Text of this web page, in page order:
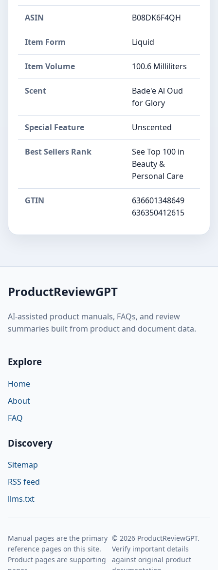
ASIN B08DK6F4QH
Item Form Liquid
Item Volume 100.6 Milliliters
Scent
Bade'e Al Oud
for Glory
Special Feature Unscented
Best Sellers Rank
See Top 100 in
Beauty &
Personal Care
GTIN
636601348649
636350412615
ProductReviewGPT
AI-assisted product manuals, FAQs, and review
summaries built from product and document data.
Explore
Home
About
FAQ
Discovery
Sitemap
RSS feed
llms.txt
Manual pages are the primary
reference pages on this site.
Product pages are supporting
© 2026 ProductReviewGPT.
Verify important details
against original product